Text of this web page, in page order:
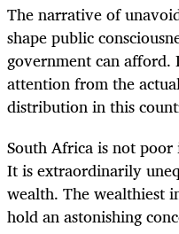
The narrative of
shape public
government can
attention from the
distribution in this
South Africa is not
It is extraordinarily
wealth. The wealthiest
hold an astonishing